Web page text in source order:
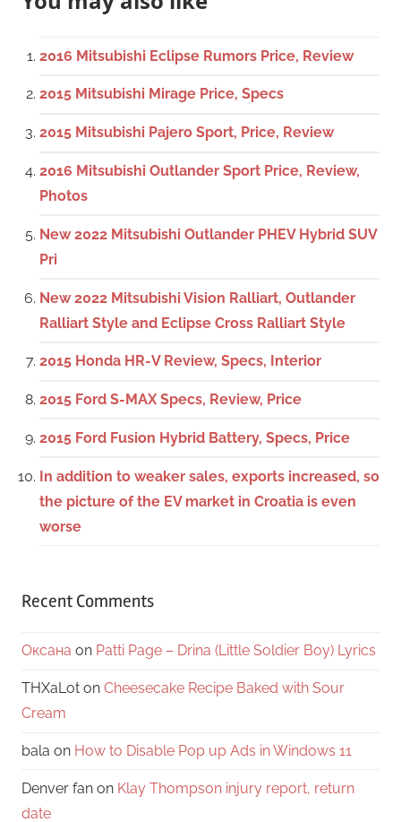
2016 Mitsubishi Eclipse Rumors Price, Review
2015 Mitsubishi Mirage Price, Specs
2015 Mitsubishi Pajero Sport, Price, Review
2016 Mitsubishi Outlander Sport Price, Review,
Photos
New 2022 Mitsubishi Outlander PHEV Hybrid SUV
Pri
New 2022 Mitsubishi Vision Ralliart, Outlander
Ralliart Style and Eclipse Cross Ralliart Style
2015 Honda HR-V Review, Specs, Interior
2015 Ford S-MAX Specs, Review, Price
2015 Ford Fusion Hybrid Battery, Specs, Price
In addition to weaker sales, exports increased, so
the picture of the EV market in Croatia is even
worse
Recent Comments
Оксана on Patti Page – Drina (Little Soldier Boy) Lyrics
THXaLot on Cheesecake Recipe Baked with Sour
Cream
bala on How to Disable Pop up Ads in Windows 11
Denver fan on Klay Thompson injury report, return
date